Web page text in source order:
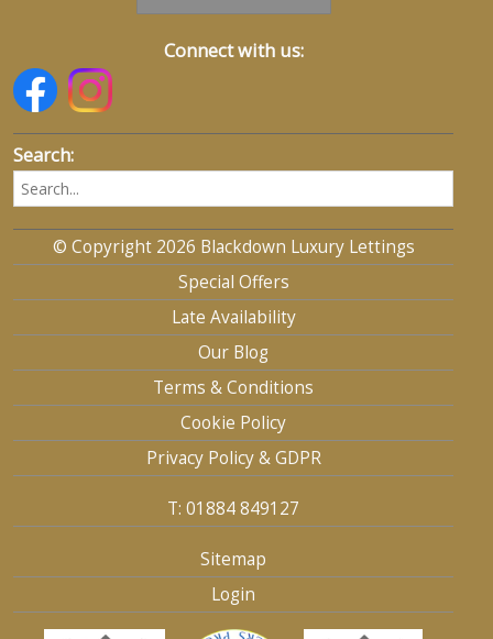
Connect with us:
Search:
© Copyright 2026 Blackdown Luxury Lettings
Special Offers
Late Availability
Our Blog
Terms & Conditions
Cookie Policy
Privacy Policy & GDPR
T: 01884 849127
Sitemap
Login